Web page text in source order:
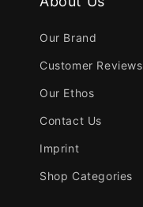
Our Brand
Customer Reviews
Our Ethos
Contact Us
Imprint
Shop Categories